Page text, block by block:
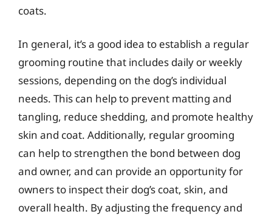
coats.
In general, it’s a good idea to establish a regular
grooming routine that includes daily or weekly
sessions, depending on the dog’s individual
needs. This can help to prevent matting and
tangling, reduce shedding, and promote healthy
skin and coat. Additionally, regular grooming
can help to strengthen the bond between dog
and owner, and can provide an opportunity for
owners to inspect their dog’s coat, skin, and
overall health. By adjusting the frequency and